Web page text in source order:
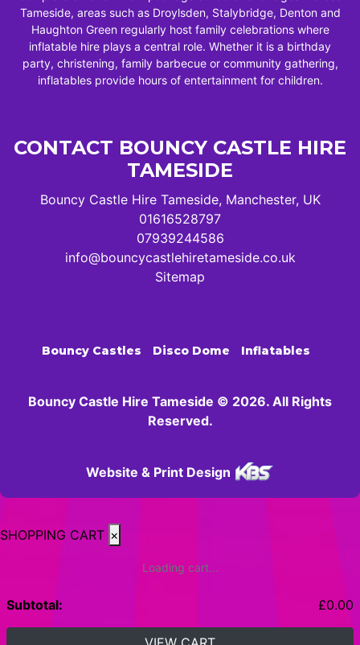
Tameside, areas such as Droylsden, Stalybridge, Denton and
Haughton Green regularly host family celebrations where
inflatable hire plays a central role. Whether it is a birthday
party, christening, family barbecue or community gathering,
inflatables provide hours of entertainment for children.
CONTACT BOUNCY CASTLE HIRE
TAMESIDE
Bouncy Castle Hire Tameside, Manchester, UK
01616528797
07939244586
info@bouncycastlehiretameside.co.uk
Sitemap
Bouncy Castles Disco Dome Inflatables
Bouncy Castle Hire Tameside © 2026. All Rights
Reserved.
Website & Print Design
SHOPPING CART ×
Loading cart...
Subtotal: £0.00